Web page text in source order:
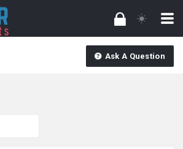
Ask A Question